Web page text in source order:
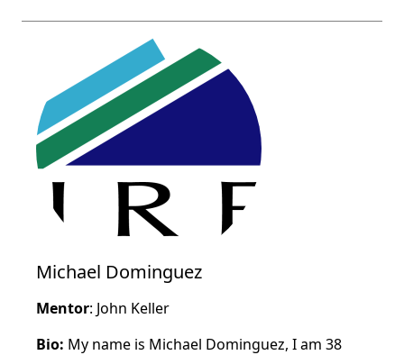
Michael Dominguez
Mentor: John Keller
Bio: My name is Michael Dominguez, I am 38